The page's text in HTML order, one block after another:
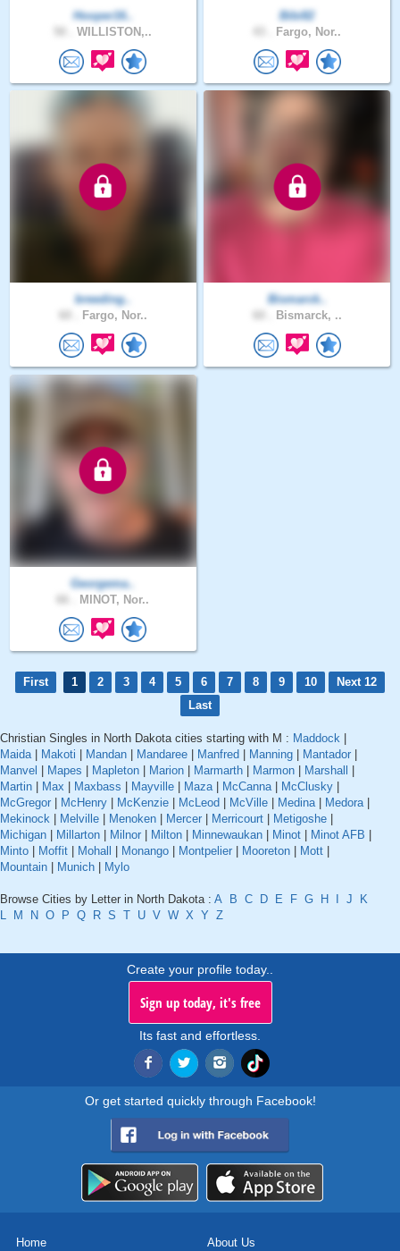
Hooper16..
WILLISTON,..
Bibi82
Fargo, Nor..
breeding..
Fargo, Nor..
Bismarck..
Bismarck, ..
Georgema..
MINOT, Nor..
First 1 2 3 4 5 6 7 8 9 10
Next 12
Last
Christian Singles in North Dakota cities starting with M : Maddock
Maida| Makoti Mandan Mandaree Manfred Manning Mantador
Manvel
Mapes Mapleton Marion Marmarth Marmon Marshall
Martin
Max Maxbass Mayville Maza| McCanna| McClusky
McGregor
McHenry McKenzie McLeod McVille Medina| Medora|
Mekinock
Melville Menoken Mercer Merricourt Metigoshe
Michigan
Millarton Milnor Milton Minnewaukan Minot Minot AFB
Minto
Moffit Mohall Monango Montpelier Mooreton Mott
Mountain
Munich Mylo
Browse Cities by Letter in North Dakota : A B C D E F G H J
K
L
M N O P Q R S T U V W X Y Z
Create your profile today..
Sign up today, it's free
Its fast and effortless.
Or get started quickly through Facebook!
Home About Us